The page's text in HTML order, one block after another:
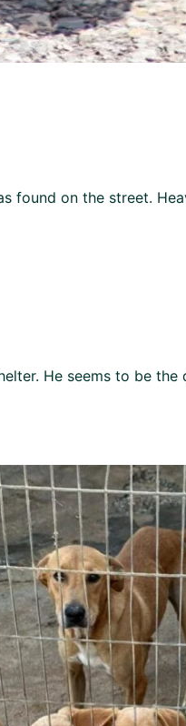
found on the street.
He seems to be